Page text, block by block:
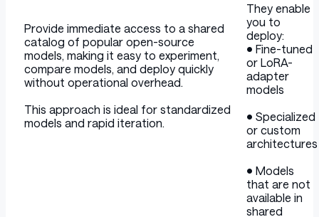
Provide immediate access to a shared
catalog of popular open-source
models, making it easy to experiment,
compare models, and deploy quickly
without operational overhead.
This approach is ideal for standardized
models and rapid iteration.
They enable
you to
deploy:
• Fine-tuned
or LoRA-
adapter
models
• Specialized
or custom
architectures
• Models
that are not
available in
shared